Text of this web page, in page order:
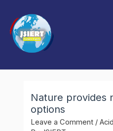
content
Nature provides
options
Leave a Comment /